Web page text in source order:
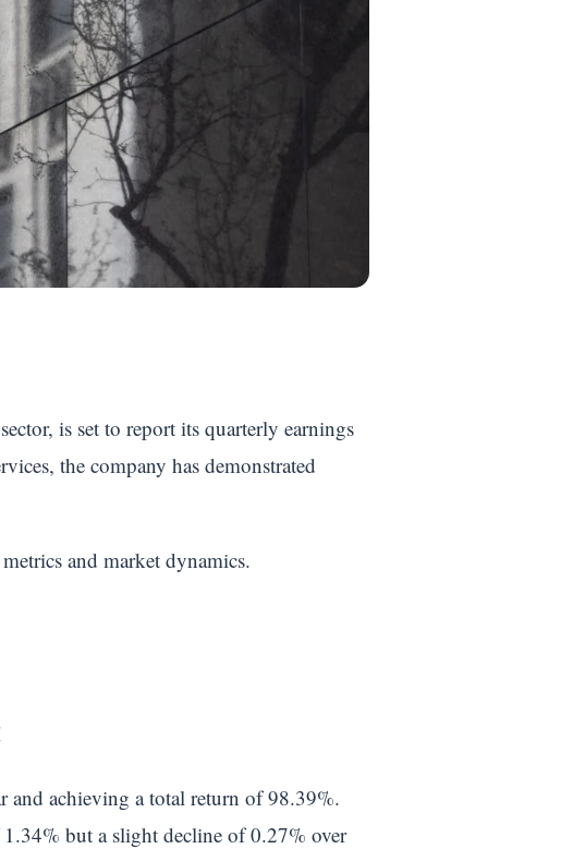
is set to report its quarterly earnings
the company has demonstrated
and market dynamics.
and achieving a total return of 98.39%.
but a slight decline of 0.27% over